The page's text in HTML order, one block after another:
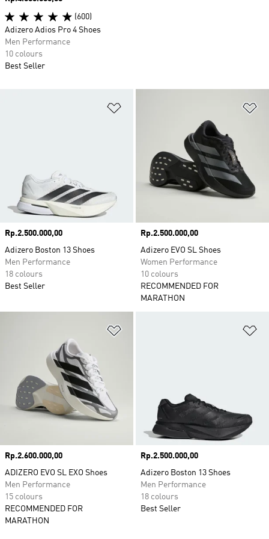
Price
Rp.2.500.000,00
Adizero Boston 13 Shoes
Men Performance
18 colours
Best Seller
Price
Rp.2.500.000,00
Adizero EVO SL Shoes
Women Performance
10 colours
RECOMMENDED FOR
MARATHON
Price
Rp.2.600.000,00
ADIZERO EVO SL EXO Shoes
Men Performance
15 colours
RECOMMENDED FOR
MARATHON
Price
Rp.2.500.000,00
Adizero Boston 13 Shoes
Men Performance
18 colours
Best Seller
(600)
Adizero Adios Pro 4 Shoes
Men Performance
10 colours
Best Seller